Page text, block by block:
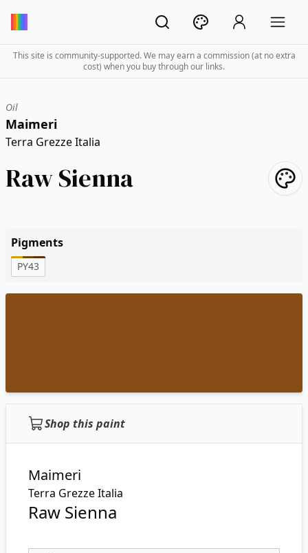
This site is community-supported. We may earn a commission (at no extra
cost) when you buy through our links.
Oil
Maimeri
Terra Grezze Italia
Raw Sienna
Pigments
PY43
Shop this paint
Maimeri
Terra Grezze Italia
Raw Sienna